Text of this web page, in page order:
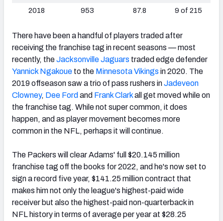
2018
953 87.8 9 of 215
There have been a handful of players traded after
receiving the franchise tag in recent seasons — most
recently, theJacksonville Jaguars traded edge defender
Yannick Ngakoue to the Minnesota Vikings in 2020. The
2019 offseason saw a trio of pass rushers inJadeveon
Clowney, Dee Ford and Frank Clarkall get moved while on
the franchise tag. While not super common, it does
happen, and as player movement becomes more
common in the NFL, perhaps it will continue.
The Packers will clear Adams' full $20.145 million
franchise tag off the books for 2022, and he's now set to
sign a record five year, $141.25 million contract that
makes him not only the league's highest-paid wide
receiver but also the highest-paid non-quarterback in
NFL history in terms of average per year at $28.25